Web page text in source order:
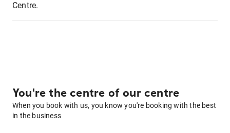
Centre.
You're the centre of our centre
When you book with us, you know you're booking with the best
in the business